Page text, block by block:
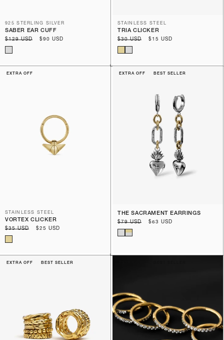
925 STERLING SILVER
SABER EAR CUFF
Regular
price
$129 USD
Sale
$90 USD
STAINLESS STEEL
TRIA CLICKER
Regular
price
$30 USD
Sale
$15 USD
EXTRA OFF
STAINLESS STEEL
VORTEX CLICKER
Regular
price
$35 USD
Sale
$25 USD
EXTRA OFF BEST SELLER
THE SACRAMENT EARRINGS
Regular
price
$79 USD
Sale
$63 USD
EXTRA OFF BEST SELLER